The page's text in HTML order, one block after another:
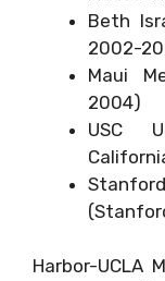
Beth
2002-
Maui
2004)
USC
Harbor-UCLA